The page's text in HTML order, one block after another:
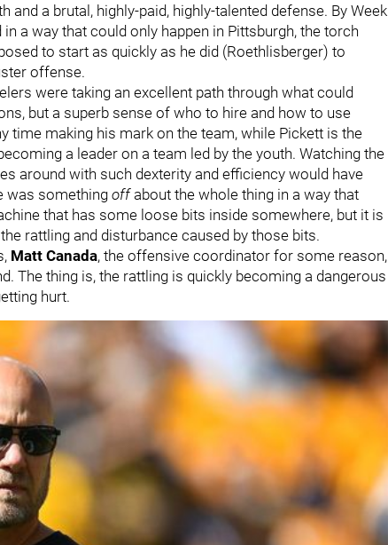
and a brutal, highly-paid, highly-talented defense. By Week
a way that could only happen in Pittsburgh, the torch
to start as quickly as he did (Roethlisberger) to
offense.
were taking an excellent path through what could
but a superb sense of who to hire and how to use
time making his mark on the team, while Pickett is the
a leader on a team led by the youth. Watching the
around with such dexterity and efficiency would have
was somethingoffabout the whole thing in a way that
that has some loose bits inside somewhere, but it is
rattling and disturbance caused by those bits.
Matt Canada, the offensive coordinator for some reason,
The thing is, the rattling is quickly becoming a dangerous
hurt.